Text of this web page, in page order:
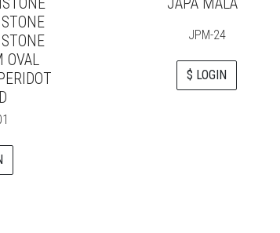
OVAL
JPM-24
$ LOGIN